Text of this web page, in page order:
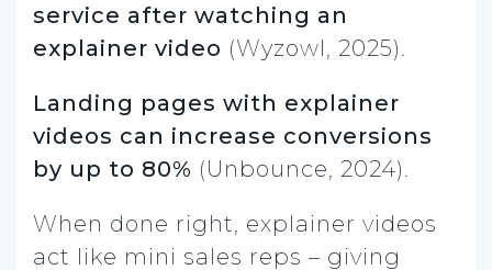
service after watching an
explainer video (Wyzowl, 2025).
Landing pages with explainer
videos can increase conversions
by up to 80% (Unbounce, 2024).
When done right, explainer videos
act like mini sales reps – giving